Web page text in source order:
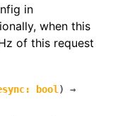
in
when this
of this request
: bool )
→